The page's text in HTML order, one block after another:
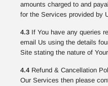
amounts charged to and
for the Services provided by
4.3 If You have any queries
email Us using the details
Site stating the nature of
4.4 Refund & Cancellation
Our Services then please